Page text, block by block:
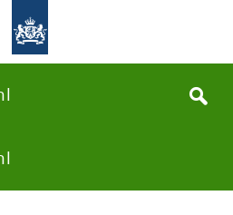
Search